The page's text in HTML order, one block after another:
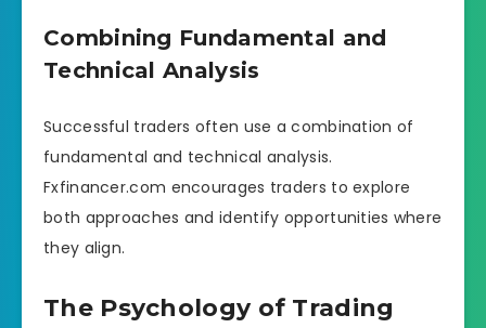
Combining Fundamental and
Technical Analysis
Successful traders often use a combination of
fundamental and technical analysis.
Fxfinancer.com encourages traders to explore
both approaches and identify opportunities where
they align.
The Psychology of Trading